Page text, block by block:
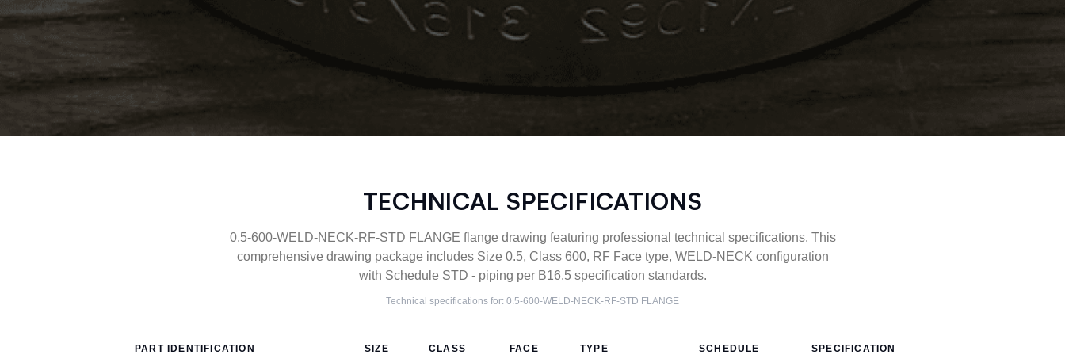
TECHNICAL SPECIFICATIONS
0.5-600-WELD-NECK-RF-STD FLANGE flange drawing featuring professional technical specifications. This
comprehensive drawing package includes Size 0.5, Class 600, RF Face type, WELD-NECK configuration
with Schedule STD - piping per B16.5 specification standards.
Technical specifications for: 0.5-600-WELD-NECK-RF-STD FLANGE
PART IDENTIFICATION SIZE CLASS FACE TYPE SCHEDULE SPECIFICATION